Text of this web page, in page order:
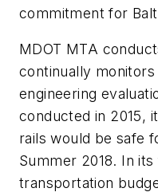
commitment for
MDOT MTA
continually monitors
engineering
conducted in 2015,
rails would be safe
Summer 2018. In
transportation